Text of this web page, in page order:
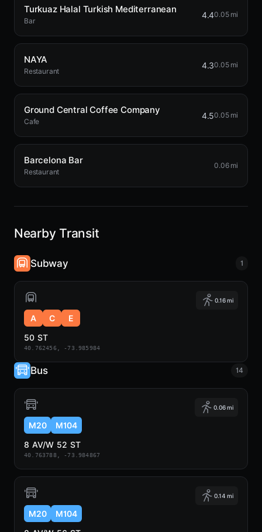
Turkuaz Halal Turkish Mediterranean
Bar
4.40.05 mi
NAYA
Restaurant
4.30.05 mi
Ground Central Coffee Company
Cafe
4.50.05 mi
Barcelona Bar
Restaurant
0.06 mi
Nearby Transit
Subway 1
0.16 mi
A C
E
50 ST
40.762456, -73.985984
Bus 14
0.06 mi
M20
M104
8 AV/W 52 ST
40.763788, -73.984867
0.14 mi
M20
M104